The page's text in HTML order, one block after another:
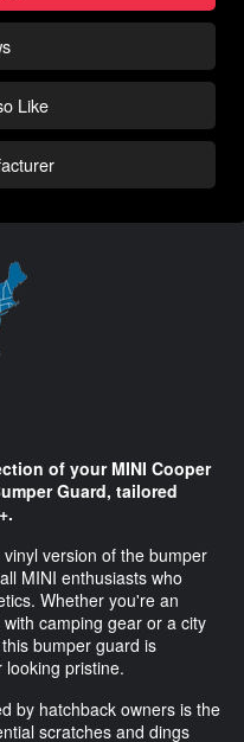
Like
of your MINI Cooper
Guard, tailored
version of the bumper
MINI enthusiasts who
Whether you're an
camping gear or a city
bumper guard is
pristine.
by hatchback owners is the
scratches and dings